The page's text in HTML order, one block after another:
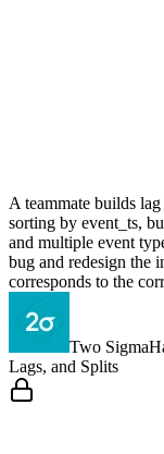
A teammate builds
sorting by event_ts,
and multiple event
bug and redesign the
corresponds to the
Two Sigma
Lags, and Splits